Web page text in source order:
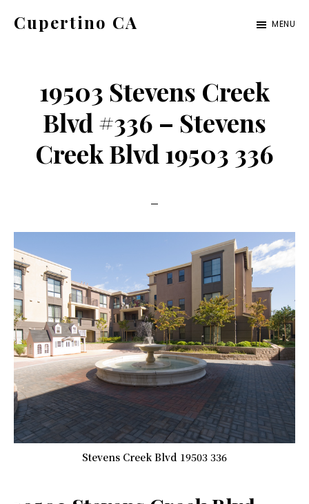
Cupertino CA MENU
19503 Stevens Creek
Blvd #336 – Stevens
Creek Blvd 19503 336
Stevens Creek Blvd 19503 336